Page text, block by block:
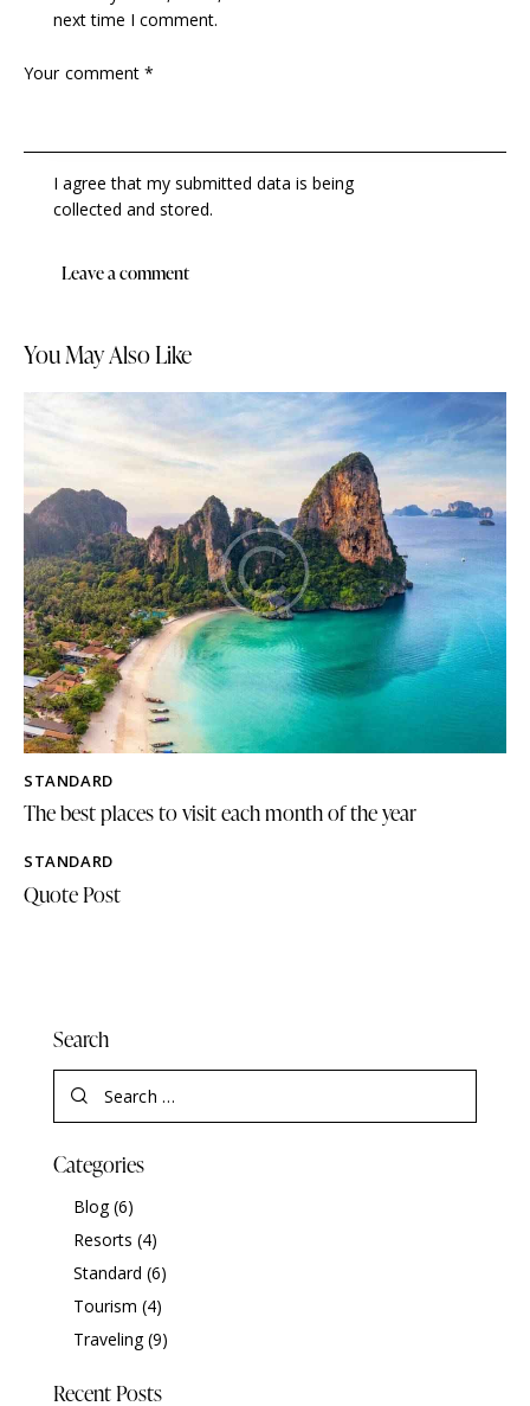
next time I comment.
I agree that my submitted data is being
collected and stored.
You May Also Like
STANDARD
The best places to visit each month of the year
STANDARD
Quote Post
Search
Categories
Blog(6)
Resorts (4)
Standard (6)
Tourism (4)
Traveling(9)
Recent Posts